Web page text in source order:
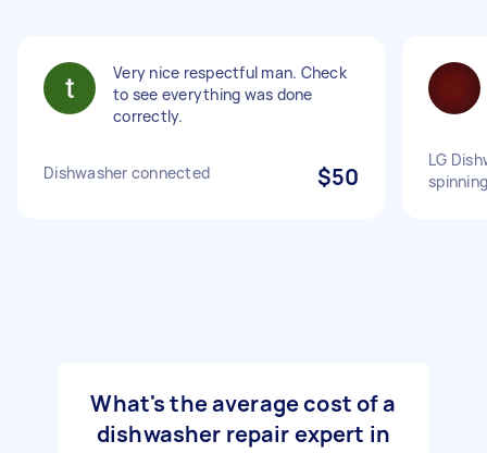
Very nice respectful man. Check
to see everything was done
correctly.
Dishwasher connected $50
LG
spinning
What's the average cost of a
dishwasher repair expert in